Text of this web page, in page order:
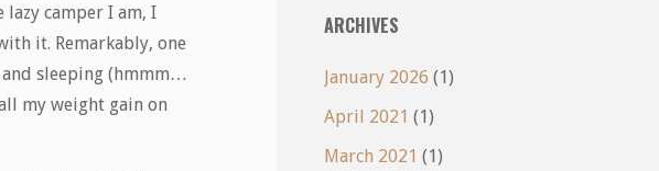
camper I am, I
it. Remarkably, one
sleeping (hmmm…
my weight gain on
ARCHIVES
January 2026 (1)
April 2021 (1)
March 2021 (1)